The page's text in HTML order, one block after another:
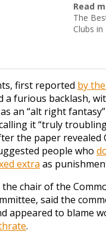
Read
The
Clubs in
first reported by
a furious backlash,
an “alt right
it “truly
the paper revealed
people who
extra as
the chair of the
said the
appeared to blame
.